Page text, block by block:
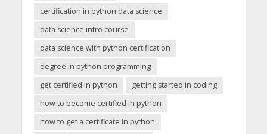
certification in python data science
data science intro course
data science with python certification
degree in python programming
get certified in python
getting started in coding
how to become certified in python
how to get a certificate in python